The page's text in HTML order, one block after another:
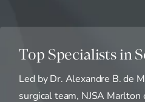
Top Specialists in
Led by Dr. Alexandre B. de
surgical team, NJSA